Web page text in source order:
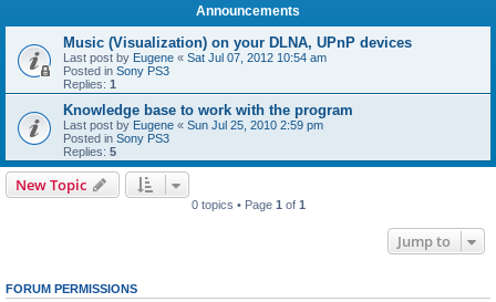
Announcements
Music (Visualization) on your DLNA, UPnP devices
Last post by Eugene « Sat Jul 07, 2012 10:54 am
Posted in Sony PS3
Replies: 1
Knowledge base to work with the program
Last post by Eugene « Sun Jul 25, 2010 2:59 pm
Posted in Sony PS3
Replies: 5
New Topic
0 topics • Page 1 of 1
Jump to
FORUM PERMISSIONS